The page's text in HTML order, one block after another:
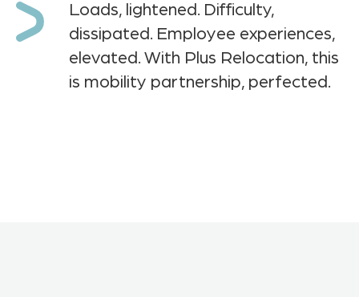
Loads, lightened. Difficulty,
dissipated. Employee experiences,
elevated. With Plus Relocation, this
is mobility partnership, perfected.